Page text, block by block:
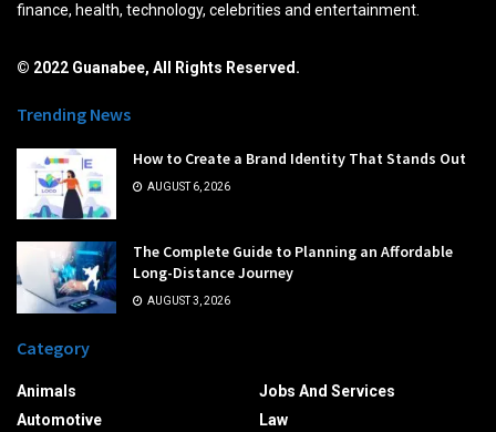
finance, health, technology, celebrities and entertainment.
© 2022 Guanabee, All Rights Reserved.
Trending News
How to Create a Brand Identity That Stands Out
AUGUST 6, 2026
The Complete Guide to Planning an Affordable
Long-Distance Journey
AUGUST 3, 2026
Category
Animals
Automotive
Jobs And Services
Law